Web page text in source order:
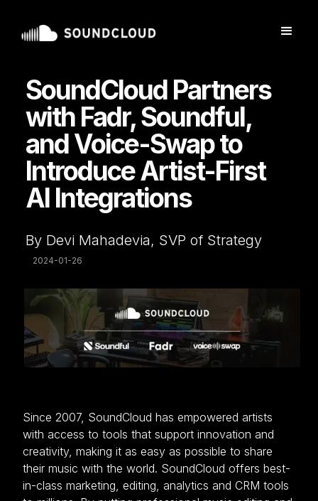
SoundCloud Partners
with Fadr, Soundful,
and Voice-Swap to
Introduce Artist-First
AI Integrations
By Devi Mahadevia, SVP of Strategy
2024-01-26
Since 2007, SoundCloud has empowered artists
with access to tools that support innovation and
creativity, making it as easy as possible to share
their music with the world. SoundCloud offers best-
in-class marketing, editing, analytics and CRM tools